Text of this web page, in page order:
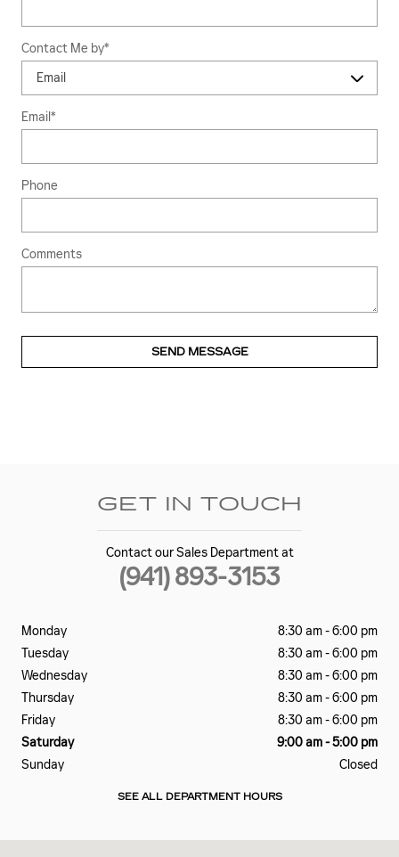
Contact Me by*
Email*
Phone
Comments
SEND MESSAGE
GET IN TOUCH
Contact our Sales Department at
(941) 893-3153
Monday
8:30 am - 6:00 pm
Tuesday
8:30 am - 6:00 pm
Wednesday
8:30 am - 6:00 pm
Thursday
8:30 am - 6:00 pm
Friday
8:30 am - 6:00 pm
Saturday
9:00 am - 5:00 pm
Sunday
Closed
SEE ALL DEPARTMENT HOURS